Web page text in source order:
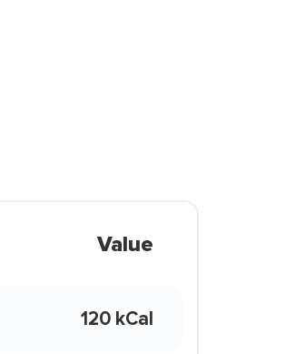
Value
120 kCal